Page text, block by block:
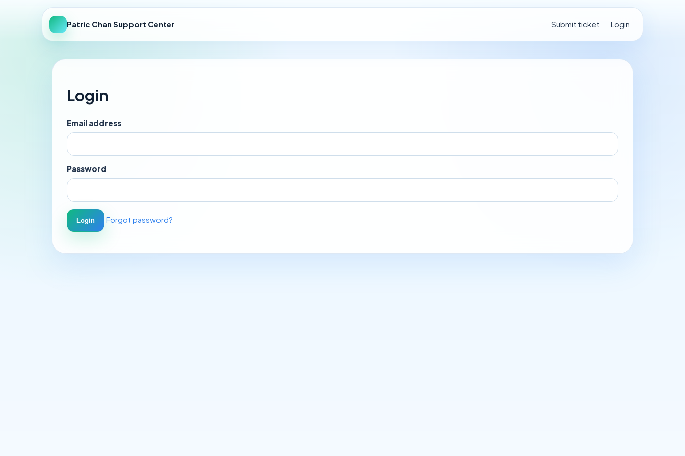
Patric Chan Support Center Submit ticket Login
Login
Email address
Password
Login Forgot password?